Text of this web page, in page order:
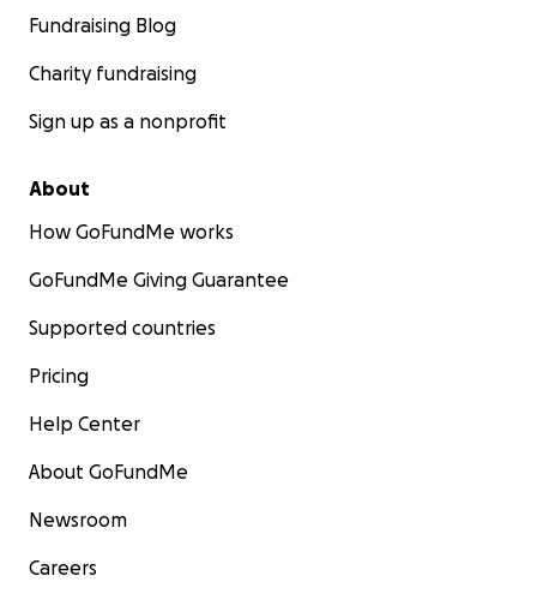
Fundraising Blog
Charity fundraising
Sign up as a nonprofit
About
How GoFundMe works
GoFundMe Giving Guarantee
Supported countries
Pricing
Help Center
About GoFundMe
Newsroom
Careers